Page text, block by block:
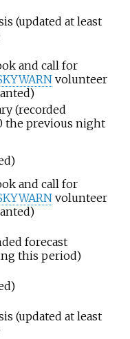
(updated at least
and call for
volunteer
(recorded
the previous night
and call for
volunteer
forecast
this period)
(updated at least